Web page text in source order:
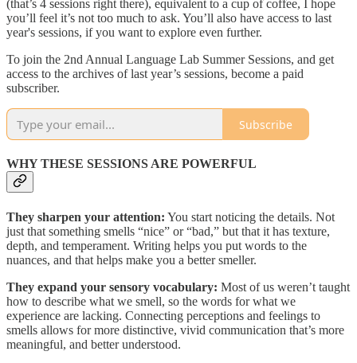
(that’s 4 sessions right there), equivalent to a cup of coffee, I hope
you’ll feel it’s not too much to ask. You’ll also have access to last
year's sessions, if you want to explore even further.
To join the 2nd Annual Language Lab Summer Sessions, and get
access to the archives of last year’s sessions, become a paid
subscriber.
Subscribe
WHY THESE SESSIONS ARE POWERFUL
They sharpen your attention: You start noticing the details. Not
just that something smells “nice” or “bad,” but that it has texture,
depth, and temperament. Writing helps you put words to the
nuances, and that helps make you a better smeller.
They expand your sensory vocabulary: Most of us weren’t taught
how to describe what we smell, so the words for what we
experience are lacking. Connecting perceptions and feelings to
smells allows for more distinctive, vivid communication that’s more
meaningful, and better understood.